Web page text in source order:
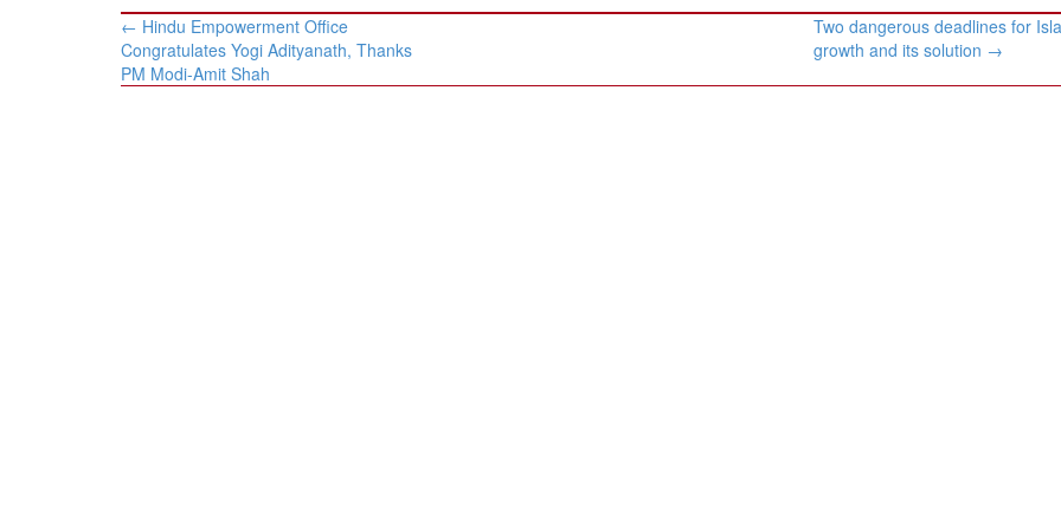
Post
navigation
← Hindu Empowerment Office
Congratulates Yogi Adityanath, Thanks
PM Modi-Amit Shah
Two dangerous deadlines for
growth and its solution →